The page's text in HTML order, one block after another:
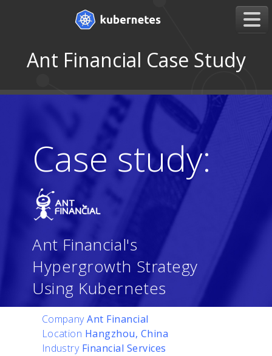
Ant Financial Case Study
Case study:
Ant Financial's
Hypergrowth Strategy
Using Kubernetes
CompanyAnt Financial
Location Hangzhou, China
Industry Financial Services